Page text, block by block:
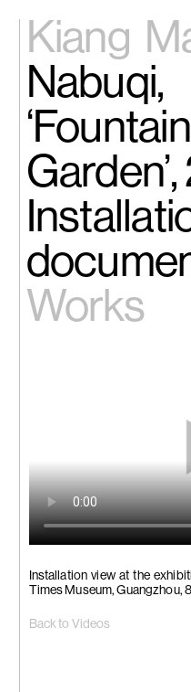
Kiang
Home
Exhibitions
Artists
Videos
News
Contact
中文
Back to Videos
Installation view at the
Times Museum, Guangzhou,
Nabuqi,
Works